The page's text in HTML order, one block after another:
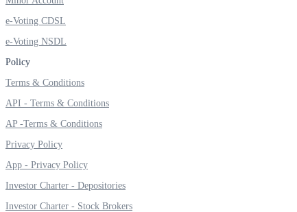
Invest in OFS Seamlessly
Invest in Sovereign Gold Bond
e-Voting CDSL
e-Voting NSDL
Policy
Terms & Conditions
API - Terms & Conditions
AP -Terms & Conditions
Privacy Policy
App - Privacy Policy
Investor Charter - Depositories
Investor Charter - Stock Brokers